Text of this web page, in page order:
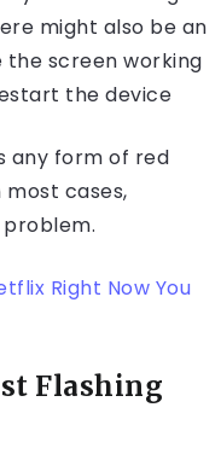
might also be an
screen working
the device
any form of red
most cases,
Right Now You
Flashing